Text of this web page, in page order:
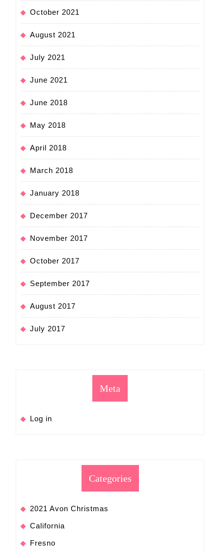
October 2021
August 2021
July 2021
June 2021
June 2018
May 2018
April 2018
March 2018
January 2018
December 2017
November 2017
October 2017
September 2017
August 2017
July 2017
Meta
Log in
Categories
2021 Avon Christmas
California
Fresno